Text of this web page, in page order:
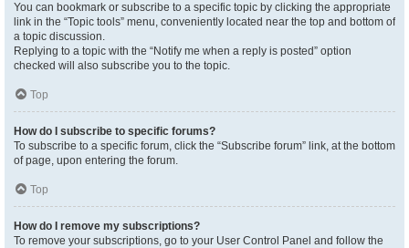
You can bookmark or subscribe to a specific topic by clicking the appropriate
link in the “Topic tools” menu, conveniently located near the top and bottom of
a topic discussion.
Replying to a topic with the “Notify me when a reply is posted” option
checked will also subscribe you to the topic.
Top
How do I subscribe to specific forums?
To subscribe to a specific forum, click the “Subscribe forum” link, at the bottom
of page, upon entering the forum.
Top
How do I remove my subscriptions?
To remove your subscriptions, go to your User Control Panel and follow the